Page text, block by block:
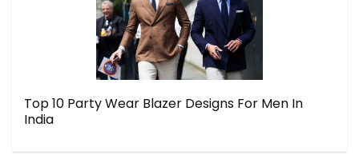
Top 10 Party Wear Blazer Designs For Men In
India